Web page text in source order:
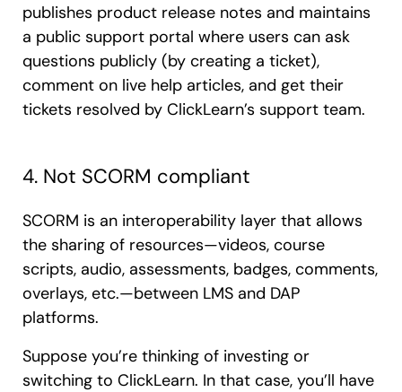
publishes product release notes and maintains
a public support portal where users can ask
questions publicly (by creating a ticket),
comment on live help articles, and get their
tickets resolved by ClickLearn’s support team.
4. Not SCORM compliant
SCORM is an interoperability layer that allows
the sharing of resources—videos, course
scripts, audio, assessments, badges, comments,
overlays, etc.—between LMS and DAP
platforms.
Suppose you’re thinking of investing or
switching to ClickLearn. In that case, you’ll have